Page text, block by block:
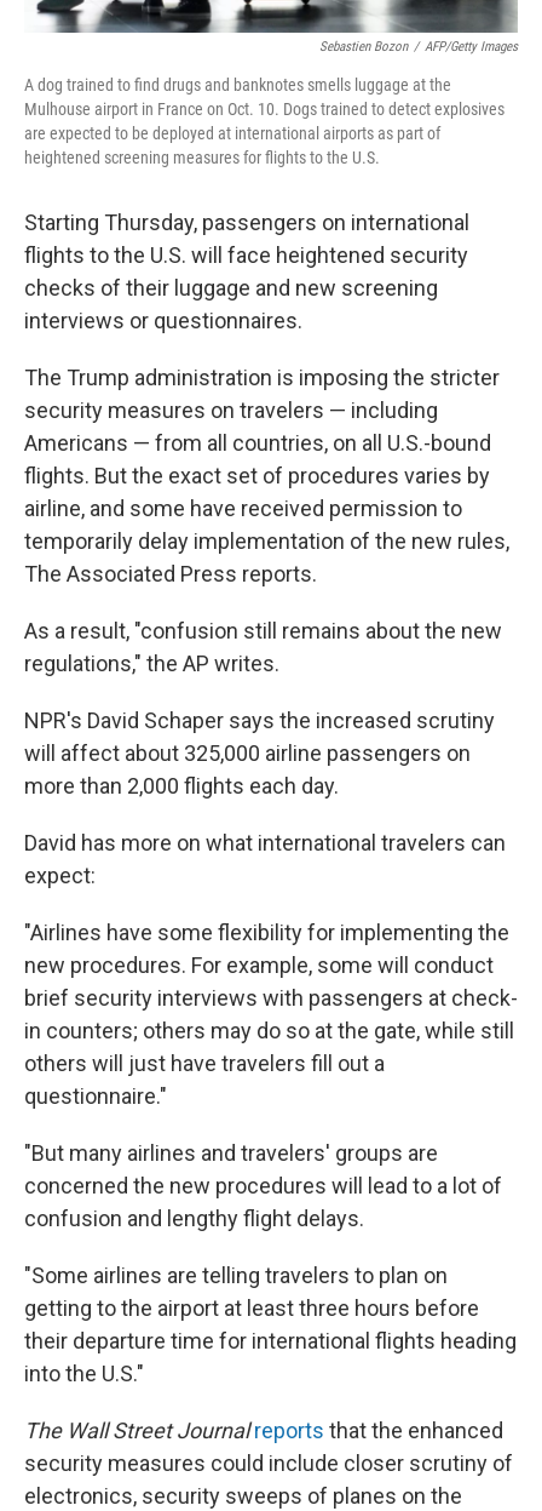
Sebastien Bozon / AFP/Getty Images
A dog trained to find drugs and banknotes smells luggage at the
Mulhouse airport in France on Oct. 10. Dogs trained to detect explosives
are expected to be deployed at international airports as part of
heightened screening measures for flights to the U.S.
Starting Thursday, passengers on international
flights to the U.S. will face heightened security
checks of their luggage and new screening
interviews or questionnaires.
The Trump administration is imposing the stricter
security measures on travelers — including
Americans — from all countries, on all U.S.-bound
flights. But the exact set of procedures varies by
airline, and some have received permission to
temporarily delay implementation of the new rules,
The Associated Press reports.
As a result, "confusion still remains about the new
regulations," the AP writes.
NPR's David Schaper says the increased scrutiny
will affect about 325,000 airline passengers on
more than 2,000 flights each day.
David has more on what international travelers can
expect:
"Airlines have some flexibility for implementing the
new procedures. For example, some will conduct
brief security interviews with passengers at check-
in counters; others may do so at the gate, while still
others will just have travelers fill out a
questionnaire."
"But many airlines and travelers' groups are
concerned the new procedures will lead to a lot of
confusion and lengthy flight delays.
"Some airlines are telling travelers to plan on
getting to the airport at least three hours before
their departure time for international flights heading
into the U.S."
The Wall Street Journal reports that the enhanced
security measures could include closer scrutiny of
electronics, security sweeps of planes on the